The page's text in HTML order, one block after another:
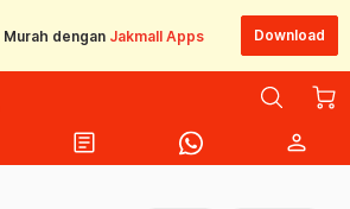
Murah dengan Jakmall Apps Download
article person